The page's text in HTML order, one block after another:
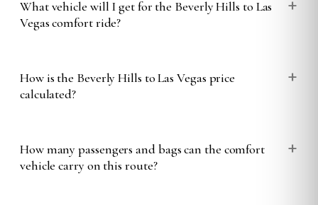
What vehicle will I get for the Beverly Hills to Las
Vegas comfort ride?
+
How is the Beverly Hills to Las Vegas price
calculated?
+
How many passengers and bags can the comfort
vehicle carry on this route?
+